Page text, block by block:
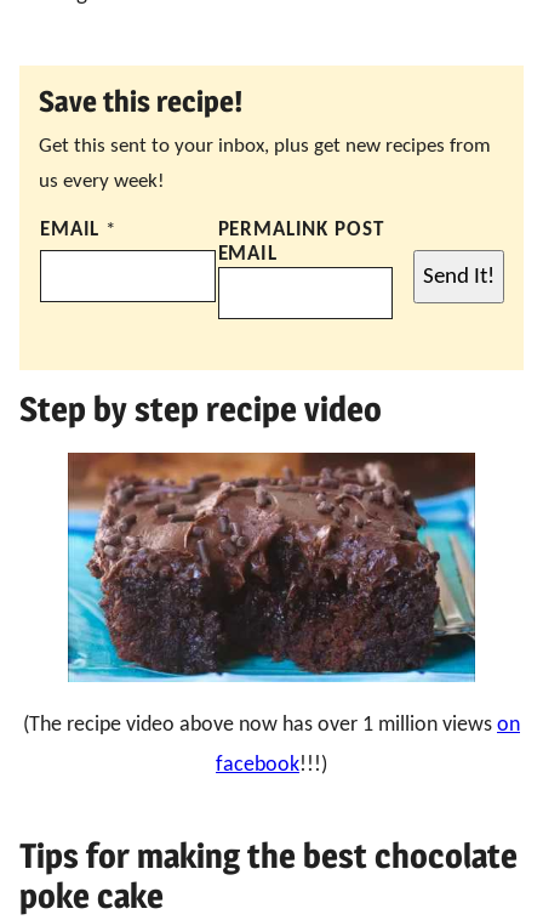
Save this recipe!
Get this sent to your inbox, plus get new recipes from
us every week!
EMAIL *
PERMALINK POST
EMAIL
Send It!
Step by step recipe video
(The recipe video above now has over 1 million views on
facebook!!!)
Tips for making the best chocolate
poke cake